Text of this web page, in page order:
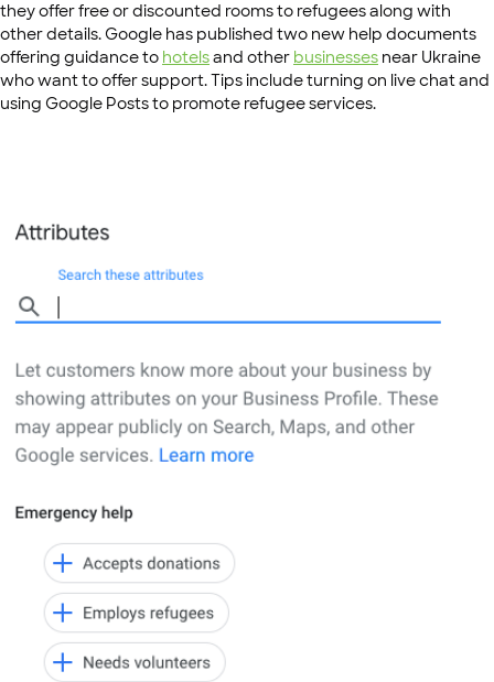
they offer free or discounted rooms to refugees along with
other details. Google has published two new help documents
offering guidance to hotelsand other businesses near Ukraine
who want to offer support. Tips include turning on live chat and
using Google Posts to promote refugee services.